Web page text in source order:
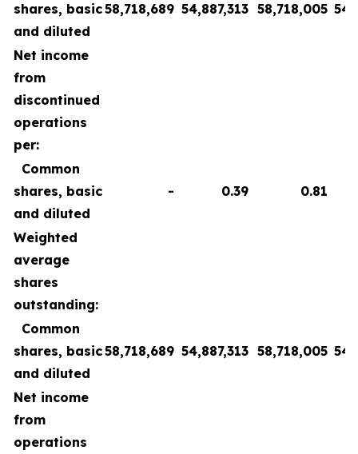
shares, basic
and diluted
58,718,689 54,887,313 58,718,005
Net income
from
discontinued
operations
per:
Common
shares, basic
and diluted
- 0.39 0.81
Weighted
average
shares
outstanding:
Common
shares, basic
and diluted
58,718,689 54,887,313 58,718,005
Net income
from
operations